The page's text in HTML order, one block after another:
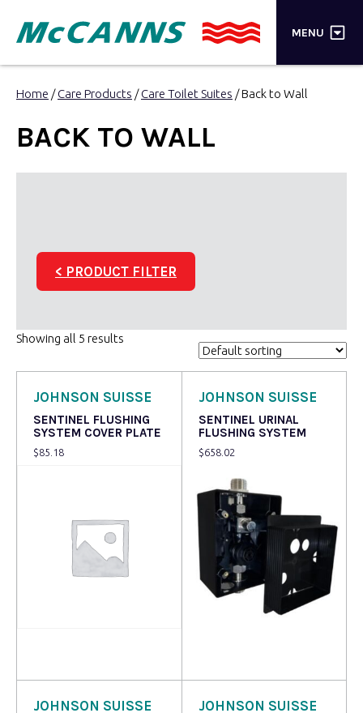
MENU ×
PRODUCTS
Home /Care Products /Care Toilet Suites / Back to Wall
BACK TO WALL
< PRODUCT FILTER
Showing all 5 results
JOHNSON SUISSE
SENTINEL FLUSHING
SYSTEM COVER PLATE
$85.18
JOHNSON SUISSE
SENTINEL URINAL
FLUSHING SYSTEM
$658.02
JOHNSON SUISSE JOHNSON SUISSE